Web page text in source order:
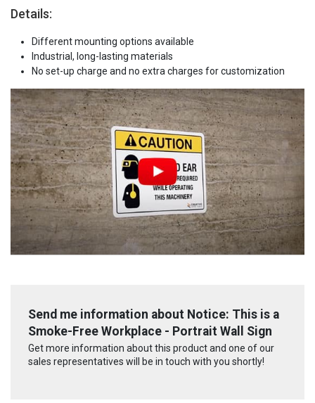
Details:
Different mounting options available
Industrial, long-lasting materials
No set-up charge and no extra charges for customization
Send me information about Notice: This is a
Smoke-Free Workplace - Portrait Wall Sign
Get more information about this product and one of our
sales representatives will be in touch with you shortly!